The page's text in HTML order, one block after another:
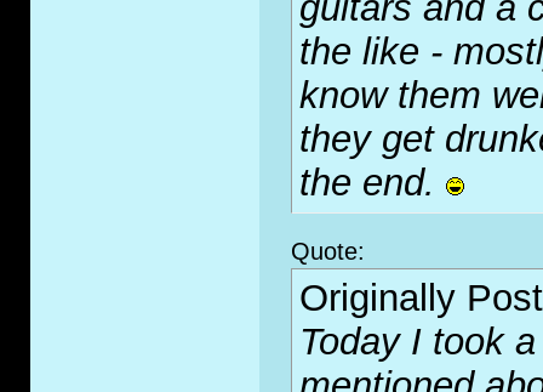
the like -
know them
they get
the end.
Quote:
Originally
Today I took